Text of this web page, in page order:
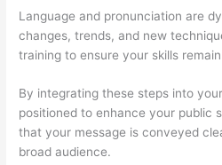
Language and pronunciation are
changes, trends, and new
training to ensure your skills
By integrating these steps into
positioned to enhance your public
that your message is conveyed
broad audience.